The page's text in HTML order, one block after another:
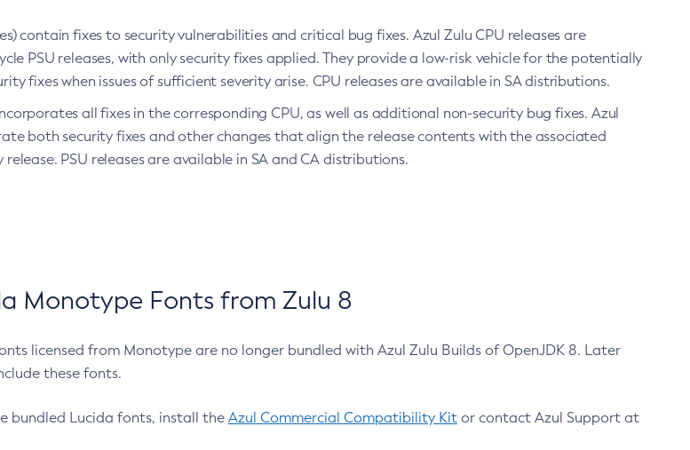
contain fixes to security vulnerabilities and critical bug fixes. Azul Zulu CPU releases are
PSU releases, with only security fixes applied. They provide a low-risk vehicle for the potentially
fixes when issues of sufficient severity arise. CPU releases are available in SA distributions.
all fixes in the corresponding CPU, as well as additional non-security bug fixes. Azul
both security fixes and other changes that align the release contents with the associated
PSU releases are available in SA and CA distributions.
Monotype Fonts from Zulu 8
licensed from Monotype are no longer bundled with Azul Zulu Builds of OpenJDK 8. Later
these fonts.
bundled Lucida fonts, install the Azul Commercial Compatibility Kit or contact Azul Support at